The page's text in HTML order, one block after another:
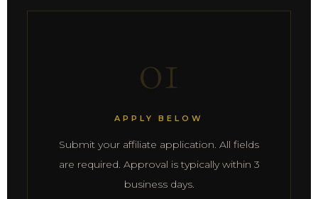
01
APPLY BELOW
Submit your affiliate application. All fields
are required. Approval is typically within 3
business days.